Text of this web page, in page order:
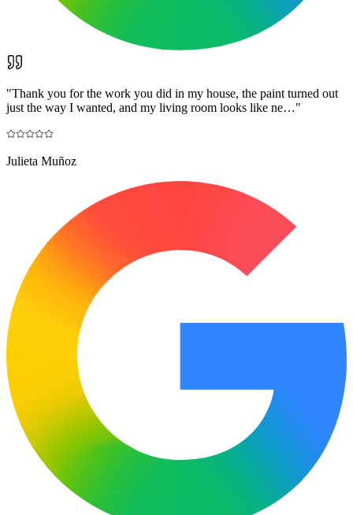
"Thank you for the work you did in my house, the paint turned out
just the way I wanted, and my living room looks like ne…"
Julieta Muñoz